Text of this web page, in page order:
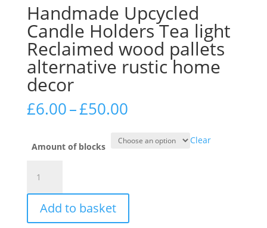
Handmade Upcycled
Candle Holders Tea light
Reclaimed wood pallets
alternative rustic home
decor
£6.00–£50.00Price
£6.00
through
Amount of blocks
Clear
Upcycled
Candle
Holders
Tea
Add to basket